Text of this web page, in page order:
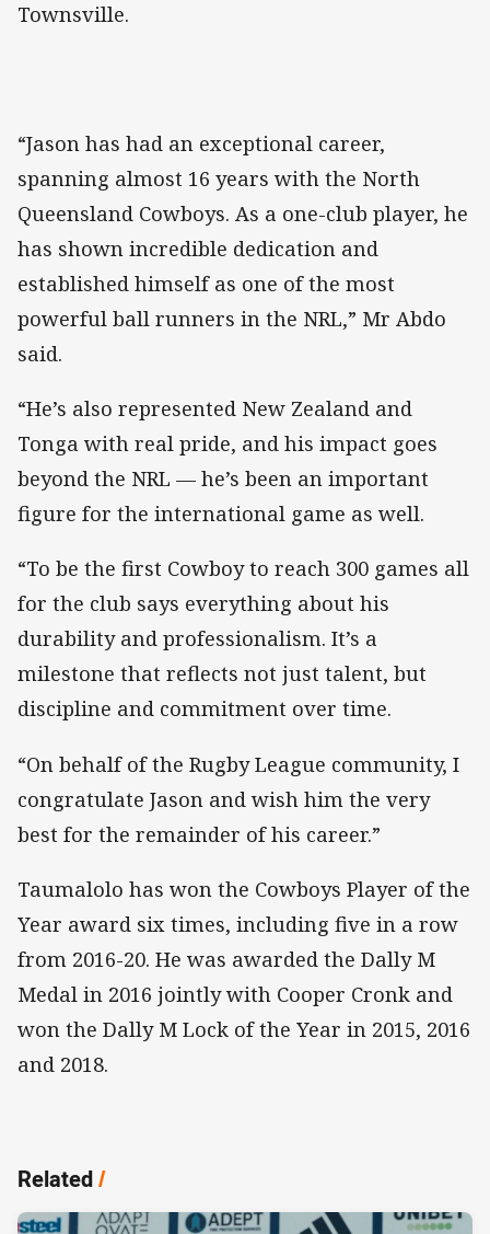
Townsville.
“Jason has had an exceptional career,
spanning almost 16 years with the North
Queensland Cowboys. As a one-club player, he
has shown incredible dedication and
established himself as one of the most
powerful ball runners in the NRL,” Mr Abdo
said.
“He’s also represented New Zealand and
Tonga with real pride, and his impact goes
beyond the NRL — he’s been an important
figure for the international game as well.
“To be the first Cowboy to reach 300 games all
for the club says everything about his
durability and professionalism. It’s a
milestone that reflects not just talent, but
discipline and commitment over time.
“On behalf of the Rugby League community, I
congratulate Jason and wish him the very
best for the remainder of his career.”
Taumalolo has won the Cowboys Player of the
Year award six times, including five in a row
from 2016-20. He was awarded the Dally M
Medal in 2016 jointly with Cooper Cronk and
won the Dally M Lock of the Year in 2015, 2016
and 2018.
Related/